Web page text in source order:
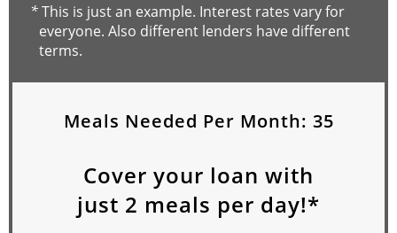
*This is just an example. Interest rates vary for
everyone. Also different lenders have different
terms.
Meals Needed Per Month: 35
Cover your loan with
just 2 meals per day!*